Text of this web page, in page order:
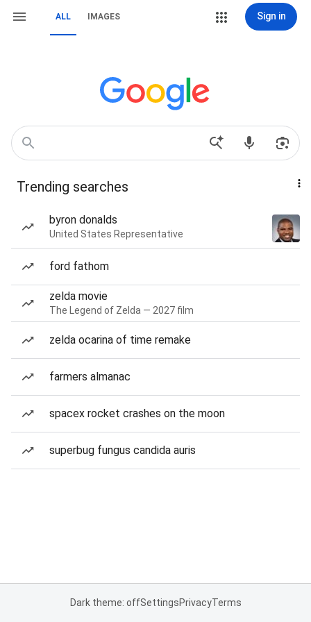
ALL IMAGES Sign in
Trending searches
byron donalds
United States Representative
ford fathom
zelda movie
The Legend of Zelda — 2027 film
zelda ocarina of time remake
farmers almanac
spacex rocket crashes on the moon
superbug fungus candida auris
Dark theme: offSettingsPrivacyTerms